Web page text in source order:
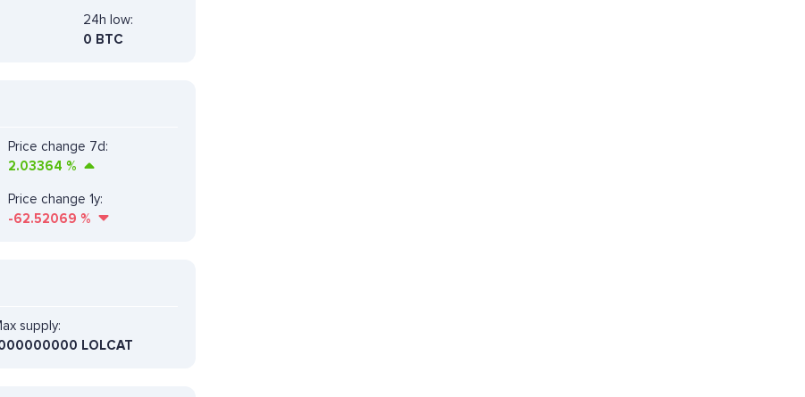
24h low:
0 BTC
Price change 7d:
2.03364 %
Price change 1y:
-62.52069 %
supply:
LOLCAT